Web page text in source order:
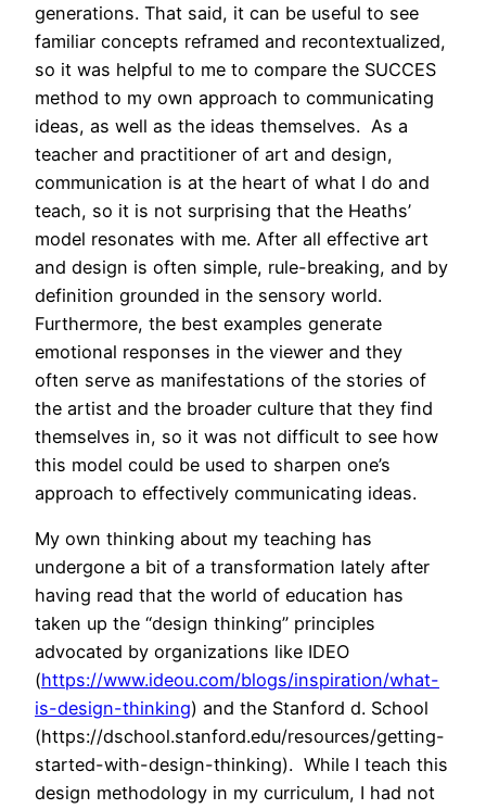
generations. That said, it can be useful to see
familiar concepts reframed and recontextualized,
so it was helpful to me to compare the SUCCES
method to my own approach to communicating
ideas, as well as the ideas themselves. As a
teacher and practitioner of art and design,
communication is at the heart of what I do and
teach, so it is not surprising that the Heaths’
model resonates with me. After all effective art
and design is often simple, rule-breaking, and by
definition grounded in the sensory world.
Furthermore, the best examples generate
emotional responses in the viewer and they
often serve as manifestations of the stories of
the artist and the broader culture that they find
themselves in, so it was not difficult to see how
this model could be used to sharpen one’s
approach to effectively communicating ideas.
My own thinking about my teaching has
undergone a bit of a transformation lately after
having read that the world of education has
taken up the “design thinking” principles
advocated by organizations like IDEO
(https://www.ideou.com/blogs/inspiration/what-
is-design-thinking) and the Stanford d. School
(https://dschool.stanford.edu/resources/getting-
started-with-design-thinking). While I teach this
design methodology in my curriculum, I had not